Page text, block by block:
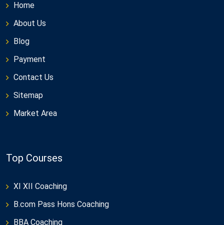
Home
About Us
Blog
Payment
Contact Us
Sitemap
Market Area
Top Courses
XI XII Coaching
B.com Pass Hons Coaching
BBA Coaching